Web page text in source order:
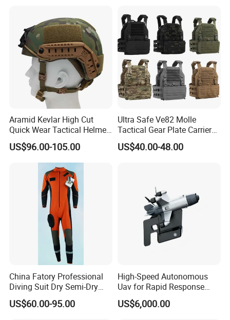
Aramid Kevlar High Cut
Quick Wear Tactical Helmet
Iiia Level High V50 Fire
Resistant Premium Defense
Safety Helmet
US$96.00-105.00
Ultra Safe Ve82 Molle
Tactical Gear Plate Carrier
Ripstop Black Vest with
Triple Mag Pouches for
US$40.00-48.00
China Fatory Professional
Diving Suit Dry Semi-Dry
Women Men a Scuba Kite
Neoprene Fabric Rubber
US$60.00-95.00
High-Speed Autonomous
Uav for Rapid Response
Operations
US$6,000.00